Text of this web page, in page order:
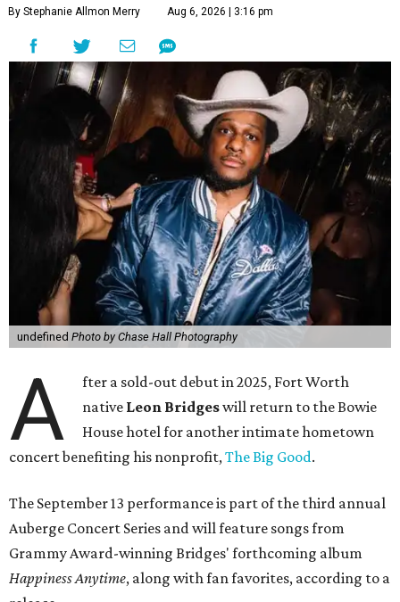
By Stephanie Allmon Merry Aug 6, 2026 | 3:16 pm
undefined Photo by Chase Hall Photography
A
fter a sold-out debut in 2025, Fort Worth
native Leon Bridgeswill return to the Bowie
House hotel for another intimate hometown
concert benefiting his nonprofit,The Big Good.
The September 13 performance is part of the third annual
Auberge Concert Series and will feature songs from
Grammy Award-winning Bridges' forthcoming album
Happiness Anytime, along with fan favorites, according to a